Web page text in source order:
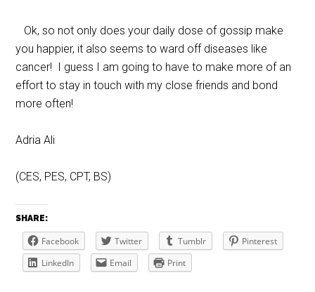
Ok, so not only does your daily dose of gossip make
you happier, it also seems to ward off diseases like
cancer! I guess I am going to have to make more of an
effort to stay in touch with my close friends and bond
more often!
Adria Ali
(CES, PES, CPT, BS)
SHARE:
Facebook Twitter Tumblr
Pinterest
LinkedIn
Email Print